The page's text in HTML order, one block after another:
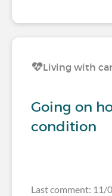
Living with
Going on
condition
Last comment: 11/